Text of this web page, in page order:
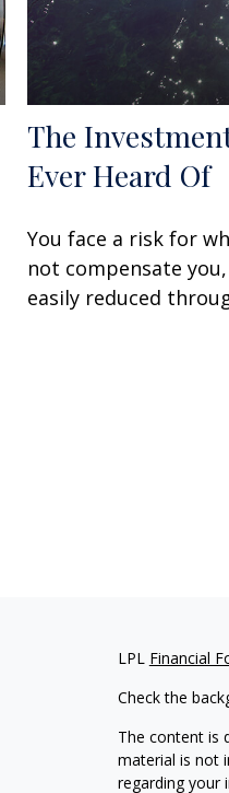
The
Ever Heard Of
You face a risk for
not compensate
easily reduced
LPL Financial
Check the
The content is
material is not
regarding your